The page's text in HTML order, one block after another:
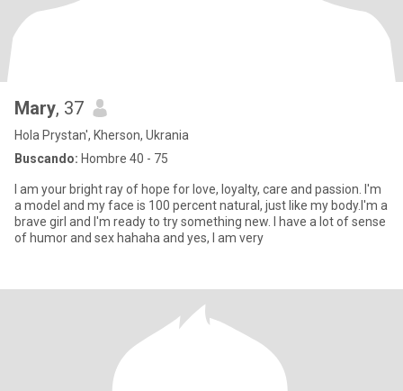
Mary, 37
Hola Prystan', Kherson, Ukrania
Buscando: Hombre 40 - 75
I am your bright ray of hope for love, loyalty, care and passion. I'm
a model and my face is 100 percent natural, just like my body.I'm a
brave girl and I'm ready to try something new. I have a lot of sense
of humor and sex hahaha and yes, I am very